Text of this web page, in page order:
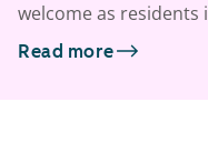
welcome as residents
Read more